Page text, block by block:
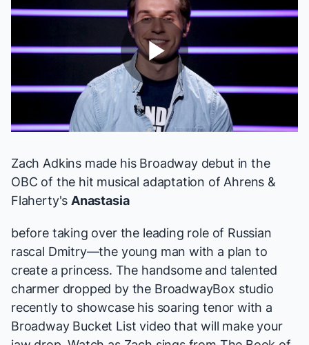
Play
Video
Zach Adkins made his Broadway debut in the
OBC of the hit musical adaptation of Ahrens &
Flaherty's Anastasia
before taking over the leading role of Russian
rascal Dmitry—the young man with a plan to
create a princess. The handsome and talented
charmer dropped by the BroadwayBox studio
recently to showcase his soaring tenor with a
Broadway Bucket List video that will make your